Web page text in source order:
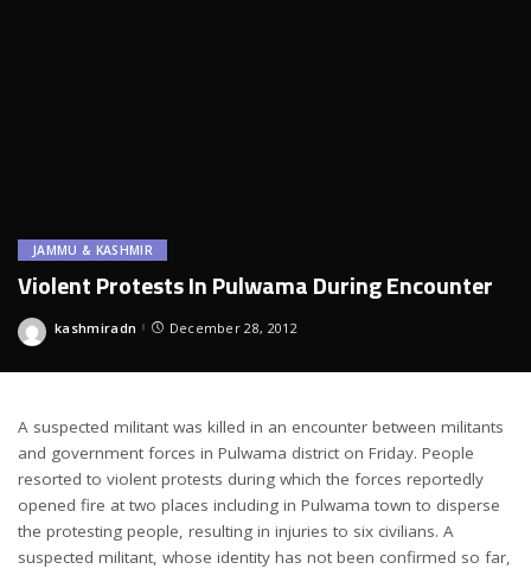
JAMMU & KASHMIR
Violent Protests In Pulwama During Encounter
Posted
kashmiradn December 28, 2012
A suspected militant was killed in an encounter between militants
and government forces in Pulwama district on Friday. People
resorted to violent protests during which the forces reportedly
opened fire at two places including in Pulwama town to disperse
the protesting people, resulting in injuries to six civilians. A
suspected militant, whose identity has not been confirmed so far,